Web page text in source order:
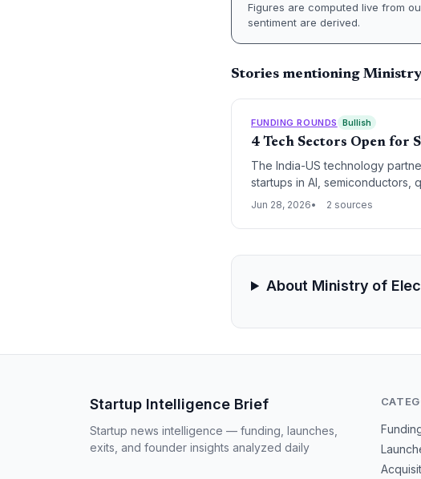
Figures are computed live from
sentiment are derived.
Stories mentioning
FUNDING ROUNDS Bullish
4 Tech Sectors Open for
The India-US technology
startups in AI, semiconductors,
Jun 28, 2026 2 sources
About Ministry of
Startup Intelligence Brief
Startup news intelligence — funding, launches,
exits, and founder insights analyzed daily